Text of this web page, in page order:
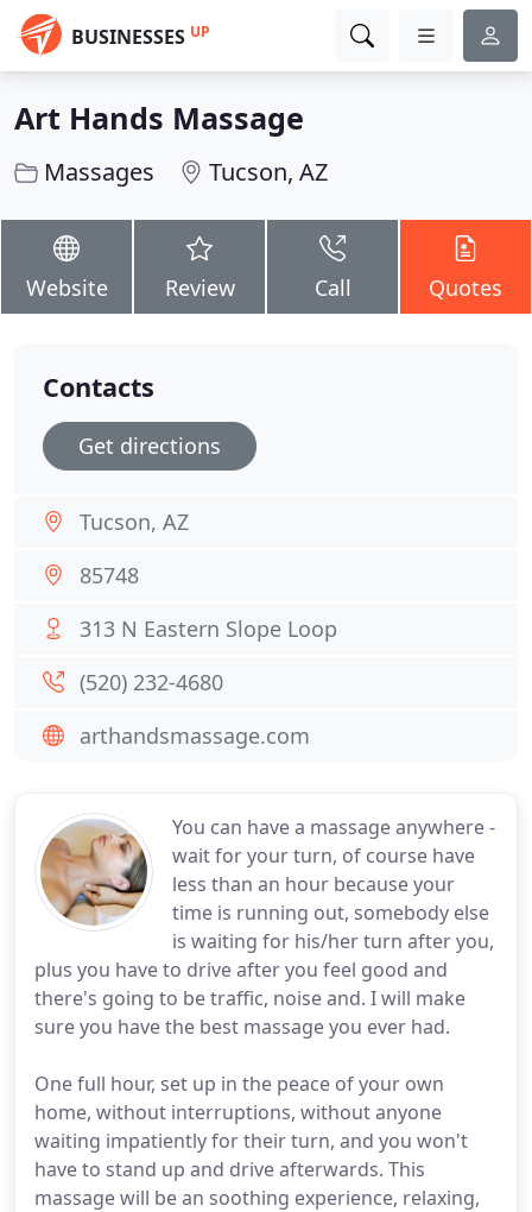
BUSINESSES UP
Art Hands Massage
Massages Tucson, AZ
Website Review Call Quotes
You can have a massage anywhere -
wait for your turn, of course have
less than an hour because your
time is running out, somebody else
is waiting for his/her turn after you,
plus you have to drive after you feel good and
there's going to be traffic, noise and. I will make
sure you have the best massage you ever had.
One full hour, set up in the peace of your own
home, without interruptions, without anyone
waiting impatiently for their turn, and you won't
have to stand up and drive afterwards. This
massage will be an soothing experience, relaxing,
Contacts
Get directions
Tucson, AZ
85748
313 N Eastern Slope Loop
(520) 232-4680
arthandsmassage.com